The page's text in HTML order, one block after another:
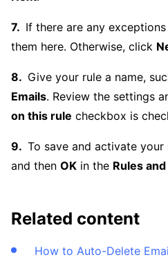
If there are any
them here. Otherwise, click
Give your rule a name,
Emails. Review the settings
on this rule checkbox is
To save and activate
and then OK in the Rules
Related content
How to Auto-Delete